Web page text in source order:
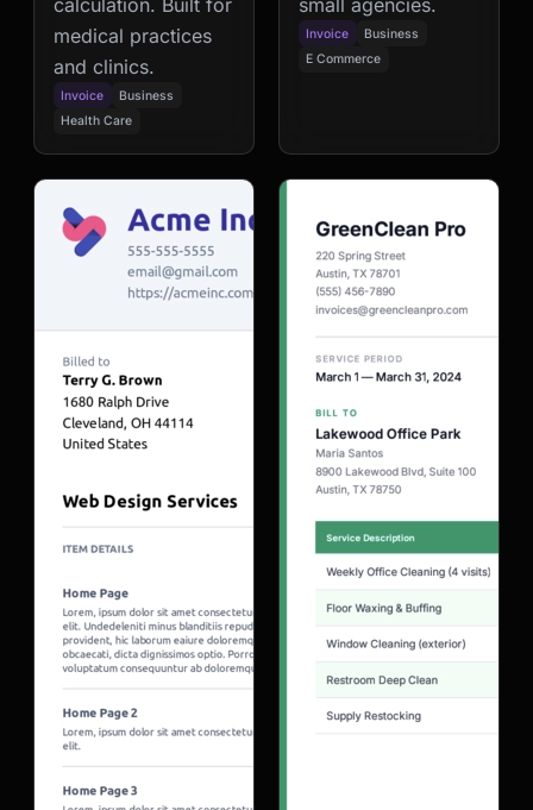
calculation. Built for
medical practices
and clinics.
Invoice
Business
Health Care
small agencies.
Invoice
Business
E Commerce